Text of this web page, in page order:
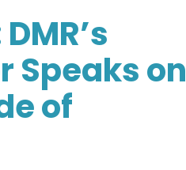
Speaks on
of